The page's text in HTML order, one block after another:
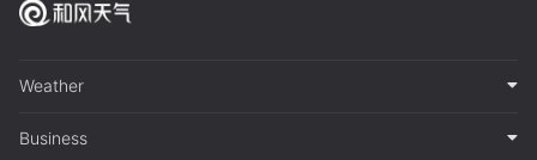
Weather
Business